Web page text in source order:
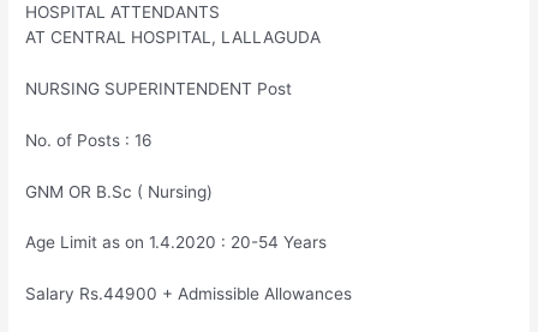
HOSPITAL ATTENDANTS
AT CENTRAL HOSPITAL, LALLAGUDA
NURSING SUPERINTENDENT Post
No. of Posts : 16
GNM OR B.Sc ( Nursing)
Age Limit as on 1.4.2020 : 20-54 Years
Salary Rs.44900 + Admissible Allowances